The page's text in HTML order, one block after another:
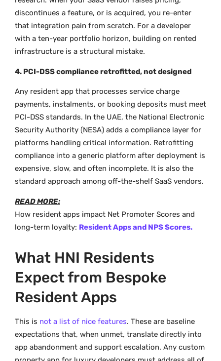
discontinues a feature, or is acquired, you re-enter
that integration pain from scratch. For a developer
with a ten-year portfolio horizon, building on rented
infrastructure is a structural mistake.
4. PCI-DSS compliance retrofitted, not designed
Any resident app that processes service charge
payments, instalments, or booking deposits must meet
PCI-DSS standards. In the UAE, the National Electronic
Security Authority (NESA) adds a compliance layer for
platforms handling critical information. Retrofitting
compliance into a generic platform after deployment is
expensive, slow, and often incomplete. It is also the
standard approach among off-the-shelf SaaS vendors.
READ MORE:
How resident apps impact Net Promoter Scores and
long-term loyalty: Resident Apps and NPS Scores.
What HNI Residents
Expect from Bespoke
Resident Apps
This is not a list of nice features. These are baseline
expectations that, when unmet, translate directly into
app abandonment and support escalation. Any custom